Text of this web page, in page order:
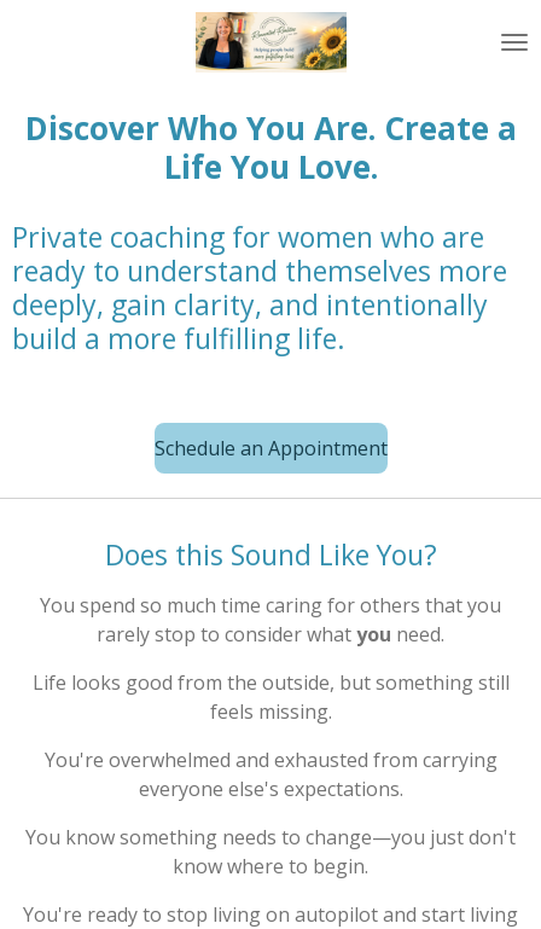
content
Discover Who You Are. Create a
Life You Love.
Private coaching for women who are
ready to understand themselves more
deeply, gain clarity, and intentionally
build a more fulfilling life.
Schedule an Appointment
Does this Sound Like You?
You spend so much time caring for others that you
rarely stop to consider whatyou need.
Life looks good from the outside, but something still
feels missing.
You're overwhelmed and exhausted from carrying
everyone else's expectations.
You know something needs to change—you just don't
know where to begin.
You're ready to stop living on autopilot and start living